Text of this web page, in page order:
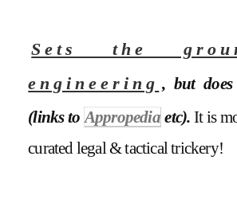
Sets the
engineering , but
(links to Appropedia etc). It is
curated legal & tactical trickery!